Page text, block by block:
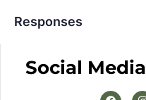
Responses
Social Media